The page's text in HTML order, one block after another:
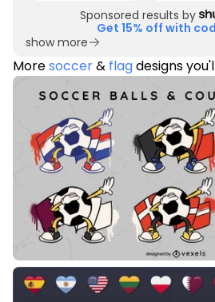
Sponsored results by
Get 15% off with
show more
Moresoccer& flagdesigns